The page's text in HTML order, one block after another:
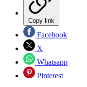
Copy link
Facebook
X
Whatsapp
Pinterest